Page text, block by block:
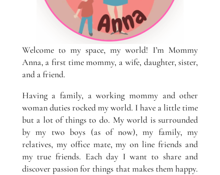
Welcome to my space, my world! I’m Mommy
Anna, a first time mommy, a wife, daughter, sister,
and a friend.
Having a family, a working mommy and other
woman duties rocked my world. I have a little time
but a lot of things to do. My world is surrounded
by my two boys (as of now), my family, my
relatives, my office mate, my on line friends and
my true friends. Each day I want to share and
discover passion for things that makes them happy.